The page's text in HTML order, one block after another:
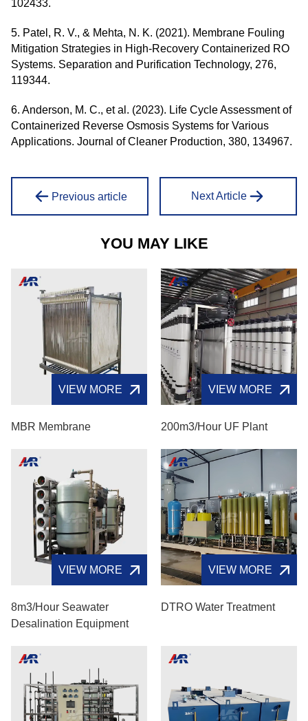
102433.
5. Patel, R. V., & Mehta, N. K. (2021). Membrane Fouling
Mitigation Strategies in High-Recovery Containerized RO
Systems. Separation and Purification Technology, 276,
119344.
6. Anderson, M. C., et al. (2023). Life Cycle Assessment of
Containerized Reverse Osmosis Systems for Various
Applications. Journal of Cleaner Production, 380, 134967.
Previous article Next Article
YOU MAY LIKE
VIEW MORE
MBR Membrane
VIEW MORE
200m3/hour UF Plant
VIEW MORE
8m3/hour Seawater
Desalination Equipment
VIEW MORE
DTRO Water Treatment